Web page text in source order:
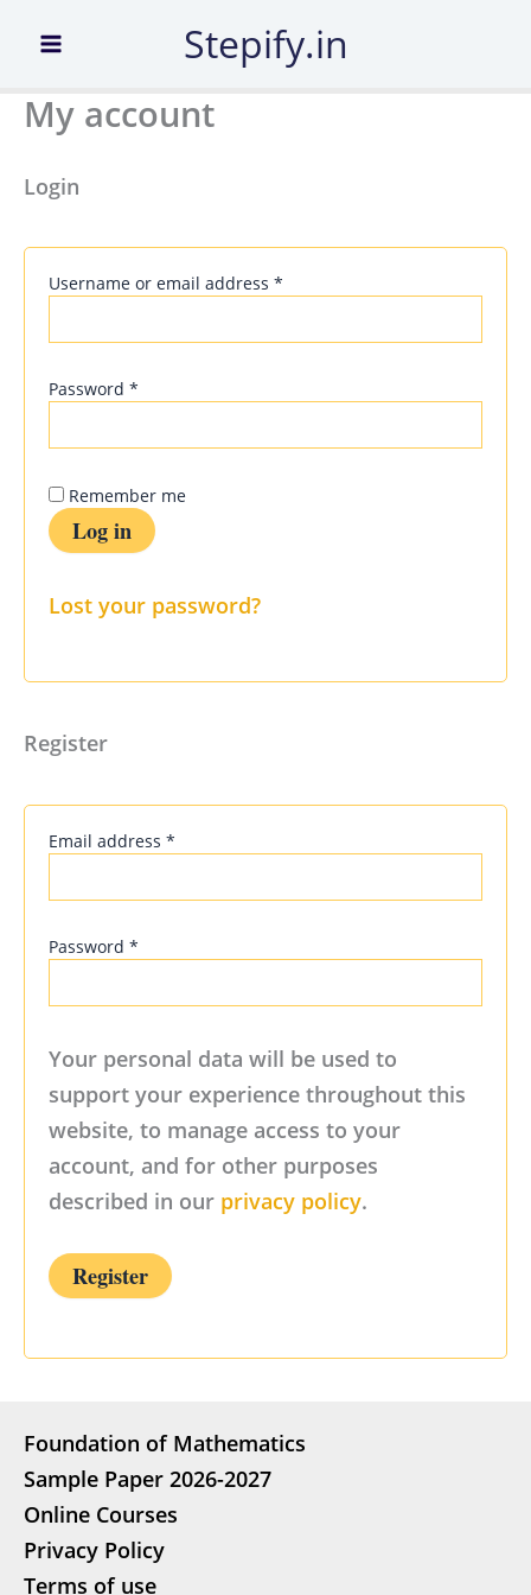
Stepify.in
My account
Login
Username or email address *
Password *
Remember me
Log in
Lost your password?
Register
Email address *
Password *
Your personal data will be used to
support your experience throughout this
website, to manage access to your
account, and for other purposes
described in our privacy policy.
Register
Foundation of Mathematics
Sample Paper 2026-2027
Online Courses
Privacy Policy
Terms of use